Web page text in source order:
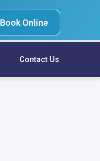
Book Online
Contact Us